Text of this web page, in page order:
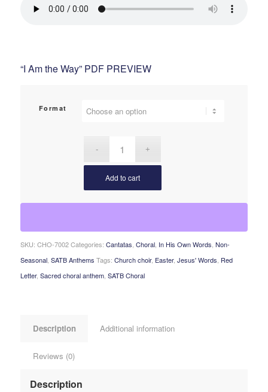
“I Am the Way” PDF PREVIEW
Format
Add to cart
SKU: CHO-7002 Categories: Cantatas Choral, In His Own Words Non-
Seasonal, SATB Anthems Tags: Church choir, Easter, Jesus' Words Red
Letter, Sacred choral anthem, SATB Choral
Description Additional information
Reviews (0)
Description